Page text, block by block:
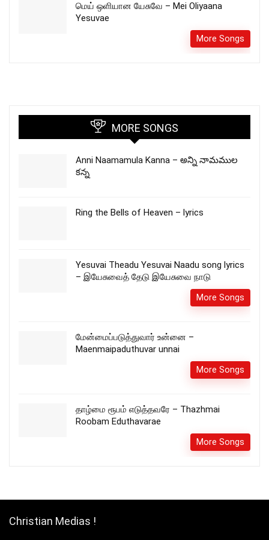
மெய் ஒளியான யேசுவே – Mei Oliyaana
Yesuvae
More Songs
MORE SONGS
Anni Naamamula Kanna – అన్ని నామముల
కన్న
Ring the Bells of Heaven – lyrics
Yesuvai Theadu Yesuvai Naadu song lyrics
– இயேசுவைத் தேடு இயேசுவை நாடு
More Songs
மேன்மைப்படுத்துவார் உன்னை –
Maenmaipaduthuvar unnai
More Songs
தாழ்மை ரூபம் எடுத்தவரே – Thazhmai
Roobam Eduthavarae
More Songs
Christian Medias !